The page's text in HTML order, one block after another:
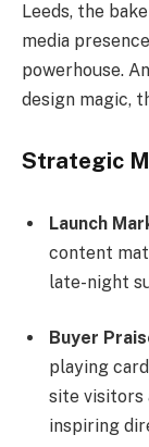
Leeds, the
media
powerhouse.
design magic,
Strategic
Launch
content
late-night
Buyer
playing
site visitors
inspiring